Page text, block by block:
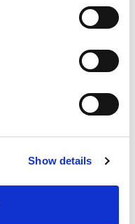
Show details